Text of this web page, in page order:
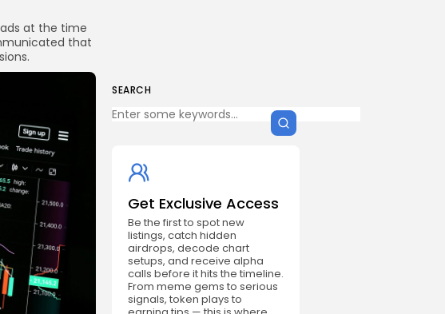
SEARCH
Get Exclusive Access
Be the first to spot new
listings, catch hidden
airdrops, decode chart
setups, and receive alpha
calls before it hits the timeline.
From meme gems to serious
signals, token plays to
at the time
that